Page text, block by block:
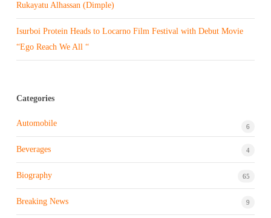
Rukayatu Alhassan (Dimple)
Isurboi Protein Heads to Locarno Film Festival with Debut Movie
“Ego Reach We All “
Categories
Automobile 6
Beverages 4
Biography 65
Breaking News 9